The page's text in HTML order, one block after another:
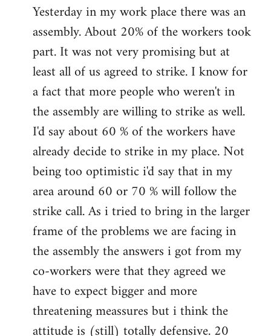
to
Welcome
libcom.org
Yesterday in my work place there was an
assembly. About 20% of the workers took
part. It was not very promising but at
least all of us agreed to strike. I know for
a fact that more people who weren't in
the assembly are willing to strike as well.
I'd say about 60 % of the workers have
already decide to strike in my place. Not
being too optimistic i'd say that in my
area around 60 or 70 % will follow the
strike call. As i tried to bring in the larger
frame of the problems we are facing in
the assembly the answers i got from my
co-workers were that they agreed we
have to expect bigger and more
threatening meassures but i think the